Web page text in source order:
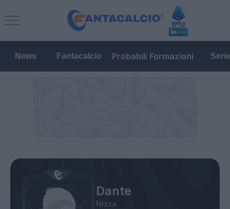
News Fantacalcio Probabili Formazioni
Dante
Nizza